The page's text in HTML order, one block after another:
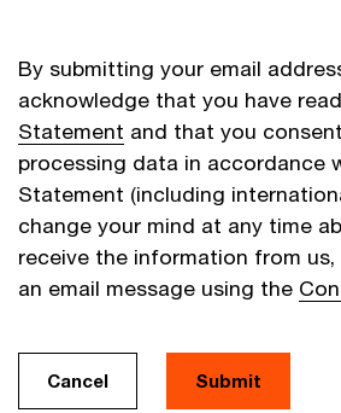
By submitting your email
acknowledge that you have
Statement and that you
processing data in accordance
Statement (including
change your mind at any time
receive the information from
an email message using the
Cancel Submit